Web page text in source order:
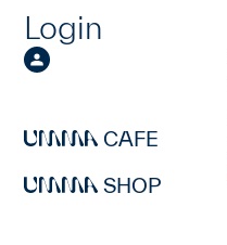
Login
CAFE
SHOP